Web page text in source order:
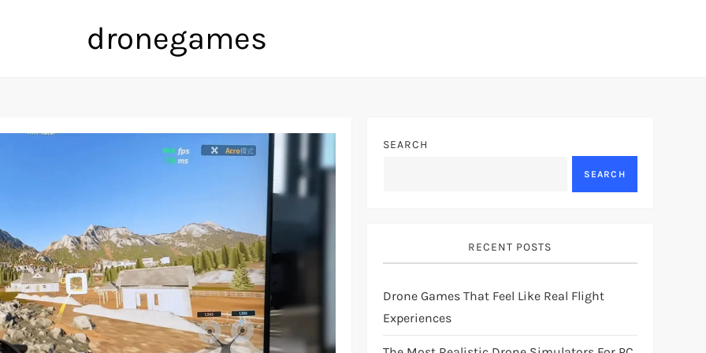
dronegames
SEARCH
SEARCH
RECENT POSTS
Drone Games That Feel Like Real Flight
Experiences